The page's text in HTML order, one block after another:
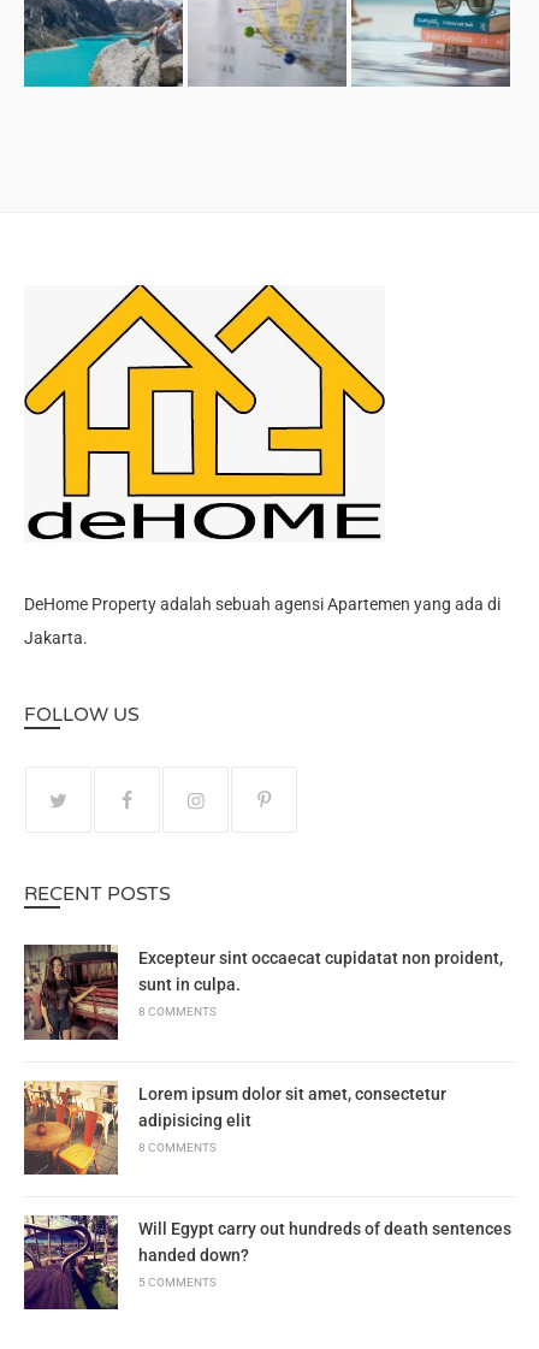
DeHome Property adalah sebuah agensi Apartemen yang ada di
Jakarta.
FOLLOW US
RECENT POSTS
Excepteur sint occaecat cupidatat non proident,
sunt in culpa.
8 COMMENTS
Lorem ipsum dolor sit amet, consectetur
adipisicing elit
8 COMMENTS
Will Egypt carry out hundreds of death sentences
handed down?
5 COMMENTS